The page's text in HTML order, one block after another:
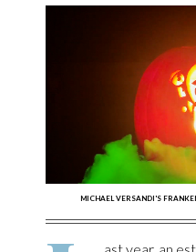
MICHAEL VERSANDI'S